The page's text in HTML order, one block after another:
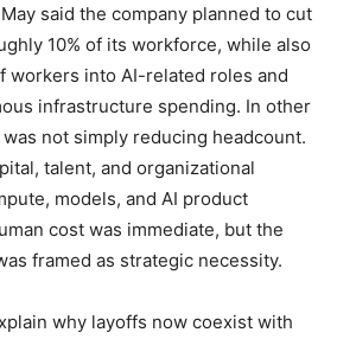
said the company planned to cut
10% of its workforce, while also
workers into AI-related roles and
infrastructure spending. In other
not simply reducing headcount.
talent, and organizational
models, and AI product
cost was immediate, but the
framed as strategic necessity.
why layoffs now coexist with